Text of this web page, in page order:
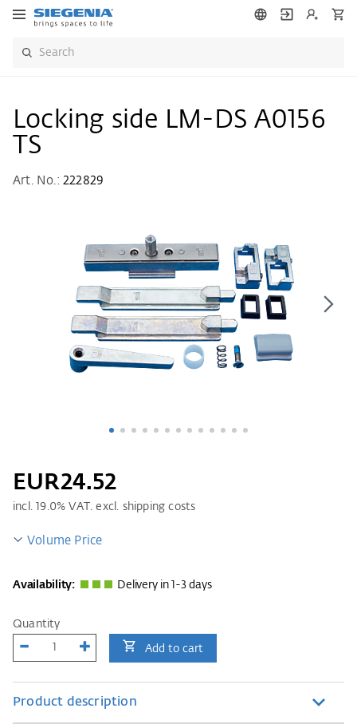
Locking side LM-DS A0156
TS
Art. No.:222829
EUR24.52
incl.19.0% VAT. excl. shipping costs
Volume Price
Availability: Delivery in 1-3 days
Quantity
Add to cart
Product description